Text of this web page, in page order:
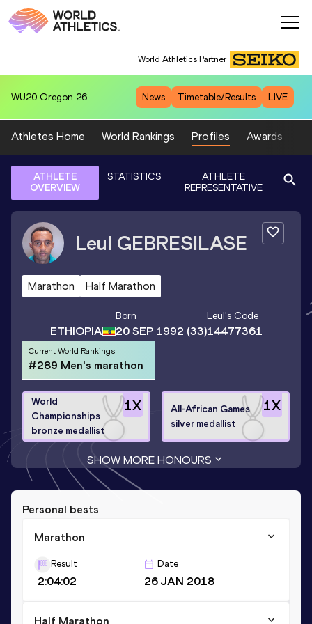
World Athletics Partner
WU20 Oregon 26 News Timetable/Results LIVE
Athletes Home World Rankings Profiles Awards
ATHLETE
OVERVIEW
STATISTICS
ATHLETE
REPRESENTATIVE
Leul GEBRESILASE
Marathon Half Marathon
ETHIOPIA
Born
20 SEP 1992 (33)
Leul's Code
14477361
Current World Rankings
#289 Men's marathon
1X
World
Championships
bronze medallist
1X
All-African Games
silver medallist
SHOW MORE HONOURS
Personal bests
Marathon
Result
2:04:02
Date
26 JAN 2018
Half Marathon